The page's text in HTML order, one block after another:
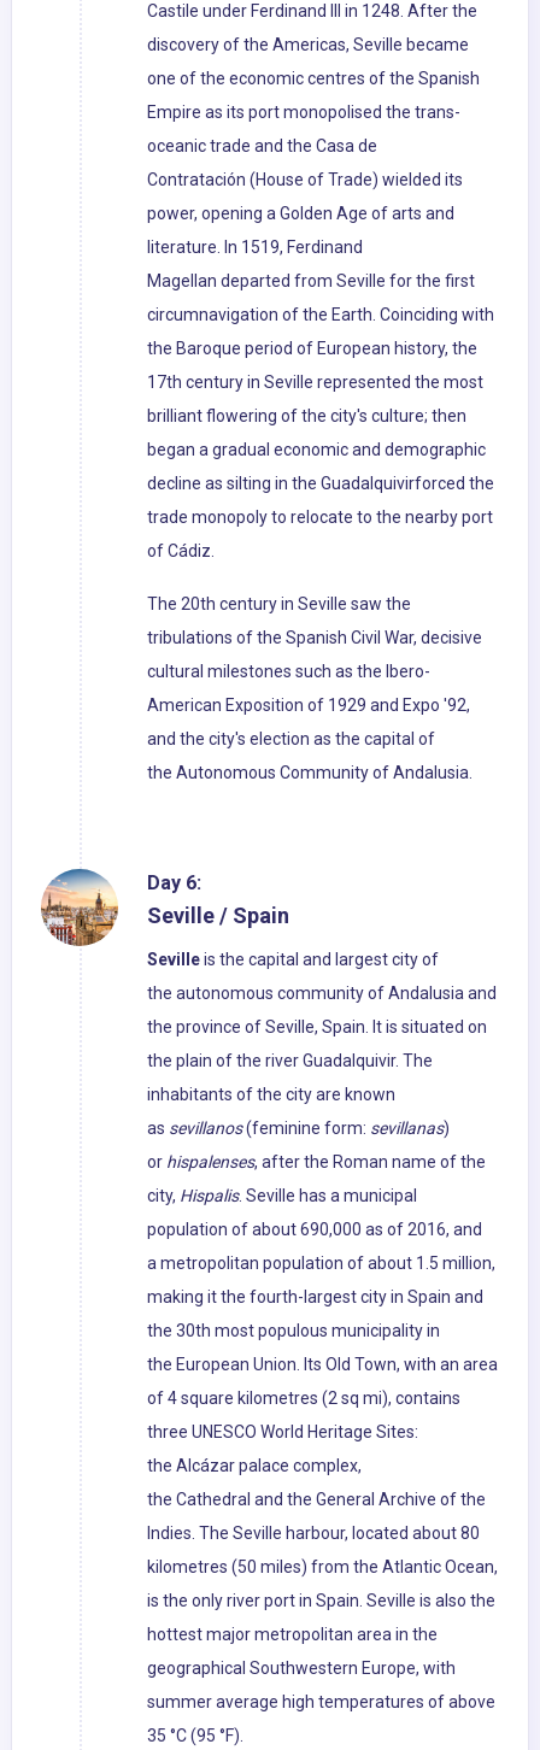
Castile under Ferdinand III in 1248. After the
discovery of the Americas, Seville became
one of the economic centres of the Spanish
Empire as its port monopolised the trans-
oceanic trade and the Casa de
Contratación (House of Trade) wielded its
power, opening a Golden Age of arts and
literature. In 1519, Ferdinand
Magellan departed from Seville for the first
circumnavigation of the Earth. Coinciding with
the Baroque period of European history, the
17th century in Seville represented the most
brilliant flowering of the city's culture; then
began a gradual economic and demographic
decline as silting in the Guadalquivirforced the
trade monopoly to relocate to the nearby port
of Cádiz.
The 20th century in Seville saw the
tribulations of the Spanish Civil War, decisive
cultural milestones such as the Ibero-
American Exposition of 1929 and Expo '92,
and the city's election as the capital of
the Autonomous Community of Andalusia.
Day 6:
Seville / Spain
Sevilleis the capital and largest city of
the autonomous community of Andalusia and
the province of Seville, Spain. It is situated on
the plain of the river Guadalquivir. The
inhabitants of the city are known
as sevillanos(feminine form: sevillanas)
or hispalenses, after the Roman name of the
city, Hispalis. Seville has a municipal
population of about 690,000 as of 2016, and
a metropolitan population of about 1.5 million,
making it the fourth-largest city in Spain and
the 30th most populous municipality in
the European Union. Its Old Town, with an area
of 4 square kilometres (2 sq mi), contains
three UNESCO World Heritage Sites:
the Alcázar palace complex,
the Cathedral and the General Archive of the
Indies. The Seville harbour, located about 80
kilometres (50 miles) from the Atlantic Ocean,
is the only river port in Spain. Seville is also the
hottest major metropolitan area in the
geographical Southwestern Europe, with
summer average high temperatures of above
35 °C (95 °F).